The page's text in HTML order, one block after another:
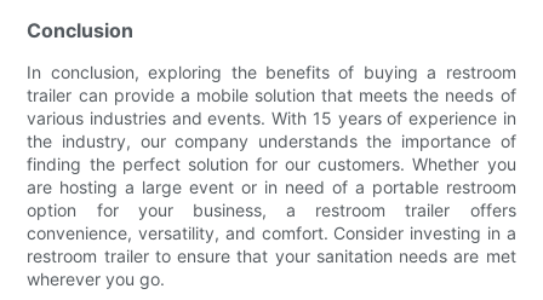
Conclusion
In conclusion, exploring the benefits of buying a restroom
trailer can provide a mobile solution that meets the needs of
various industries and events. With 15 years of experience in
the industry, our company understands the importance of
finding the perfect solution for our customers. Whether you
are hosting a large event or in need of a portable restroom
option for your business, a restroom trailer offers
convenience, versatility, and comfort. Consider investing in a
restroom trailer to ensure that your sanitation needs are met
wherever you go.